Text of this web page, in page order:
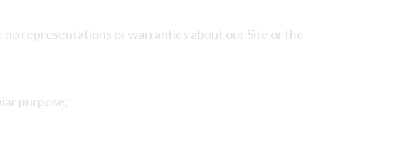
no representations or warranties about our Site or the
purpose;